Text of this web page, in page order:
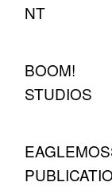
NT
BOOM!
STUDIOS